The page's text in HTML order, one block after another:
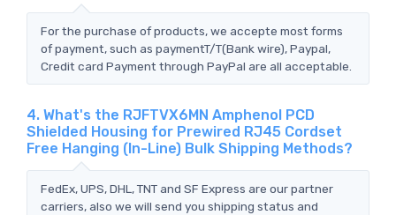
For the purchase of products, we accepte most forms
of payment, such as paymentT/T(Bank wire), Paypal,
Credit card Payment through PayPal are all acceptable.
4. What's the RJFTVX6MN Amphenol PCD
Shielded Housing for Prewired RJ45 Cordset
Free Hanging (In-Line) Bulk Shipping Methods?
FedEx, UPS, DHL, TNT and SF Express are our partner
carriers, also we will send you shipping status and